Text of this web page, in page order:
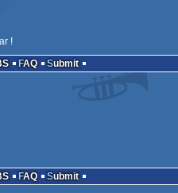
!
FAQ Submit
FAQ
Submit